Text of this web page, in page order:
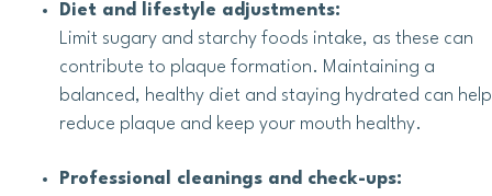
Diet and lifestyle adjustments:
Limit sugary and starchy foods intake, as these can
contribute to plaque formation. Maintaining a
balanced, healthy diet and staying hydrated can help
reduce plaque and keep your mouth healthy.
Professional cleanings and check-ups: